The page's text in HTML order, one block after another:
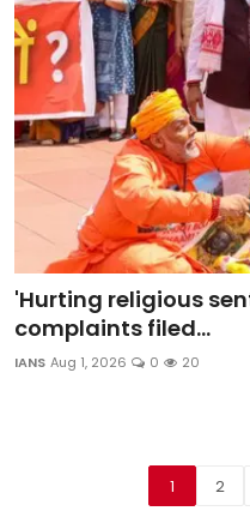
'Hurting religious
complaints filed...
IANS Aug 1, 2026 0 20
1 2